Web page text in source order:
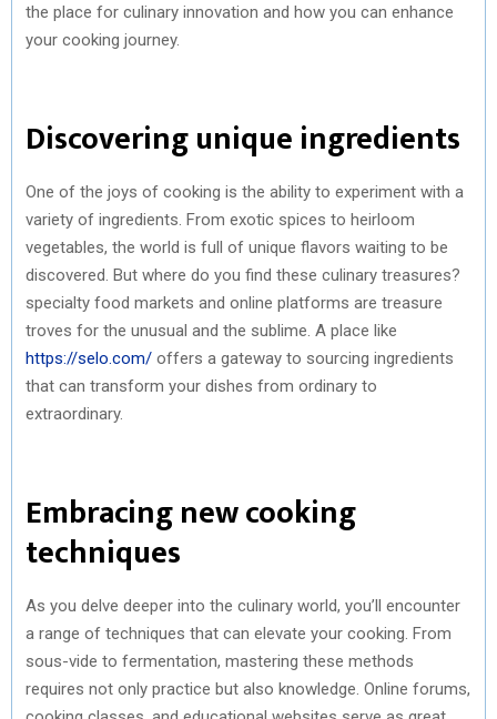
the place for culinary innovation and how you can enhance
your cooking journey.
Discovering unique ingredients
One of the joys of cooking is the ability to experiment with a
variety of ingredients. From exotic spices to heirloom
vegetables, the world is full of unique flavors waiting to be
discovered. But where do you find these culinary treasures?
specialty food markets and online platforms are treasure
troves for the unusual and the sublime. A place like
https://selo.com/ offers a gateway to sourcing ingredients
that can transform your dishes from ordinary to
extraordinary.
Embracing new cooking
techniques
As you delve deeper into the culinary world, you’ll encounter
a range of techniques that can elevate your cooking. From
sous-vide to fermentation, mastering these methods
requires not only practice but also knowledge. Online forums,